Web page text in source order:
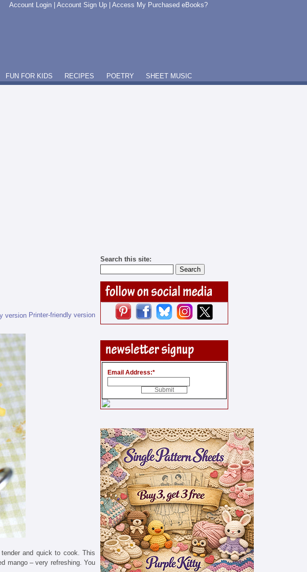
Account Login Account Sign Up Access My Purchased eBooks?
FUN FOR KIDS RECIPES POETRY SHEET MUSIC
Printer-friendly version
and quick to cook. This
mango – very refreshing. You
Search this site:
Email Address:*